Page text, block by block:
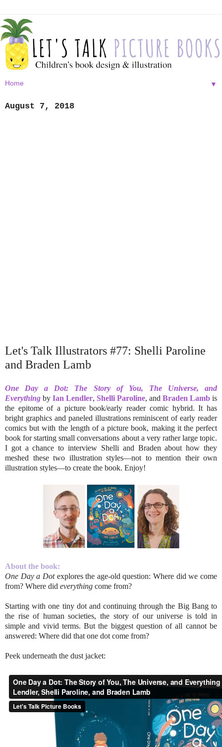
▼
August 7, 2018
Let's Talk Illustrators #77: Shelli Paroline
and Braden Lamb
One Day a Dot: The Story of You, The Universe, and
Everything by Ian Lendler, Shelli Paroline, and Braden Lamb is
the epitome of a picture book/early reader comic hybrid. It has
bright graphics and paneled illustrations reminiscent of early reader
comics but with the length of a picture book, making it the perfect
book for starting small conversations about a very rather large topic.
I got a chance to interview Shelli and Braden about how they
meshed these two illustration styles––not to mention their own
illustration styles––to create the book. Enjoy!
About the book:
One Day a Dot explores the age-old question: Where did we come
from? Where did everything come from?
Starting with one tiny dot and continuing through the Big Bang to
the rise of human societies, the story of our universe is told in
simple and vivid terms. But the biggest question of all cannot be
answered: Where did that one dot come from?
Peek underneath the dust jacket: